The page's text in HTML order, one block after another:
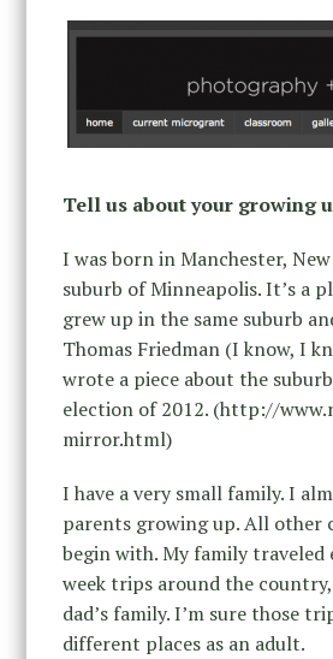
Tell us about your growing
I was born in Manchester,
suburb of Minneapolis. It’s a
grew up in the same suburb
Thomas Friedman (I know, I
wrote a piece about the
election of 2012. (http://
mirror.html)
I have a very small family. I
parents growing up. All other
begin with. My family
week trips around the
dad’s family. I’m sure those
different places as an adult.